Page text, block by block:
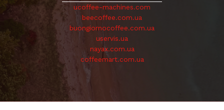
ucoffee-machines.com
beecoffee.com.ua
buongiornocoffee.com.ua
uservis.ua
nayax.com.ua
coffeemart.com.ua